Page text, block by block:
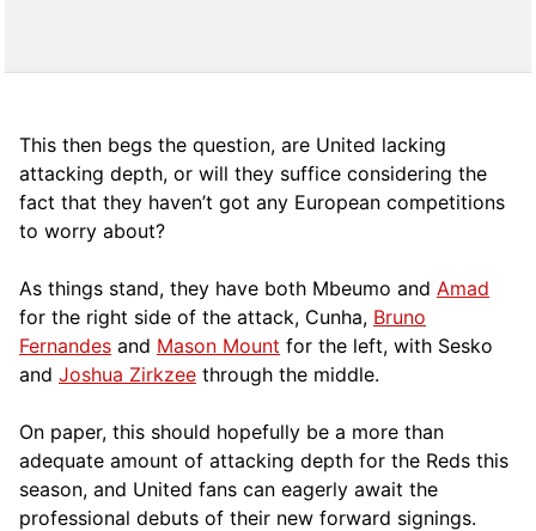
This then begs the question, are United lacking
attacking depth, or will they suffice considering the
fact that they haven’t got any European competitions
to worry about?
As things stand, they have both Mbeumo and Amad
for the right side of the attack, Cunha, Bruno
Fernandes and Mason Mount for the left, with Sesko
and Joshua Zirkzee through the middle.
On paper, this should hopefully be a more than
adequate amount of attacking depth for the Reds this
season, and United fans can eagerly await the
professional debuts of their new forward signings.